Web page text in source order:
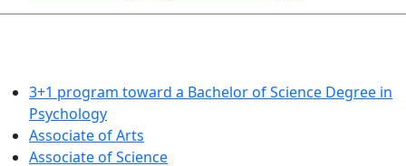
3+1 program toward a Bachelor of Science Degree in
Psychology
Associate of Arts
Associate of Science